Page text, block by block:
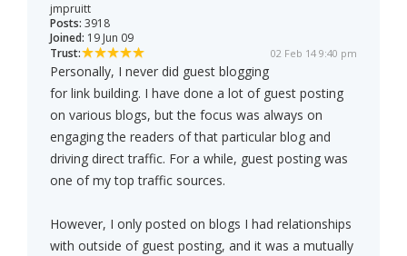
jmpruitt
Posts: 3918
Joined: 19 Jun 09
Trust:
02 Feb 14 9:40 pm
Personally, I never did guest blogging
for link building. I have done a lot of guest posting
on various blogs, but the focus was always on
engaging the readers of that particular blog and
driving direct traffic. For a while, guest posting was
one of my top traffic sources.
However, I only posted on blogs I had relationships
with outside of guest posting, and it was a mutually